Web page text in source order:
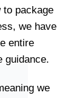
to package
we have
entire
guidance.
we